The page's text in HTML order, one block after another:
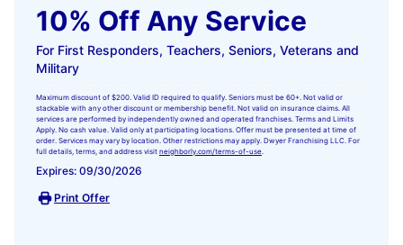
10% Off Any Service
For First Responders, Teachers, Seniors, Veterans and
Military
Maximum discount of $200. Valid ID required to qualify. Seniors must be 60+. Not valid or
stackable with any other discount or membership benefit. Not valid on insurance claims. All
services are performed by independently owned and operated franchises. Terms and Limits
Apply. No cash value. Valid only at participating locations. Offer must be presented at time of
order. Services may vary by location. Other restrictions may apply. Dwyer Franchising LLC. For
full details, terms, and address visit neighborly.com/terms-of-use.
Expires: 09/30/2026
Print Offer